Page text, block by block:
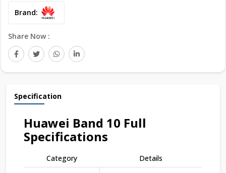
Brand:
Share Now :
Specification
Huawei Band 10 Full
Specifications
Category Details